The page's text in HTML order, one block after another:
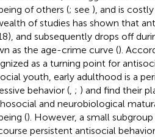
of others (; see ), and is
of studies has shown that
and subsequently drops off
as the age-crime curve ().
as a turning point for
youth, early adulthood is a
behavior (, ; ) and find their
and neurobiological
(). However, a small
persistent antisocial